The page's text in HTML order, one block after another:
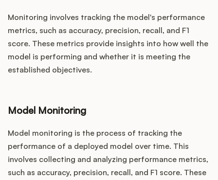
Monitoring involves tracking the model's performance
metrics, such as accuracy, precision, recall, and F1
score. These metrics provide insights into how well the
model is performing and whether it is meeting the
established objectives.
Model Monitoring
Model monitoring is the process of tracking the
performance of a deployed model over time. This
involves collecting and analyzing performance metrics,
such as accuracy, precision, recall, and F1 score. These